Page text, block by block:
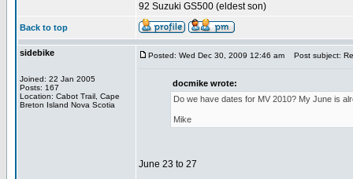
92 Suzuki GS500 (eldest son)
Back to top
sidebike
Joined: 22 Jan 2005
Posts: 167
Location: Cabot Trail, Cape
Breton Island Nova Scotia
Posted: Wed Dec 30, 2009 12:46 am Post subject:
docmike wrote:
Do we have dates for MV 2010? My June is
Mike
June 23 to 27